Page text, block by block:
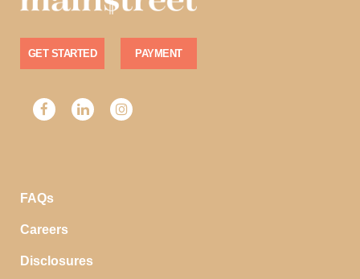
GET STARTED PAYMENT
FAQs
Careers
Disclosures